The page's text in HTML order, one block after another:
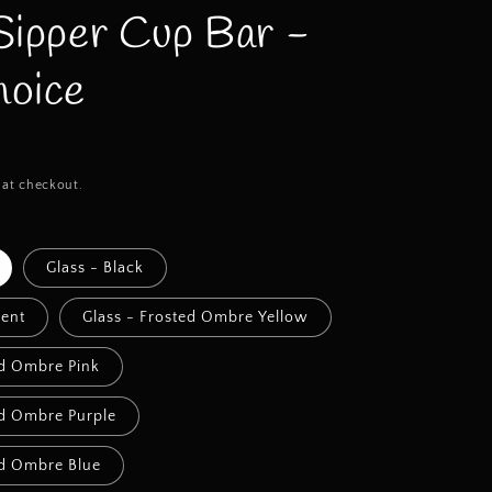
Cup Bar -
checkout.
Glass - Black
Glass - Frosted Ombre Yellow
Ombre Pink
Ombre Purple
Ombre Blue